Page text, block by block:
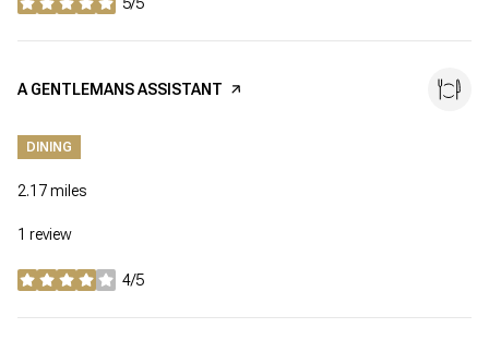
stars
VISIT THE
A GENTLEMANS ASSISTANT PAGE ON YELP
DINING
2.17miles
1 review
4/5
stars